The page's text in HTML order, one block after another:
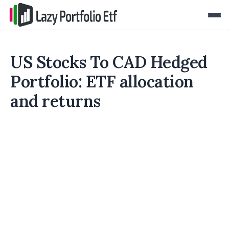
US Stocks To CAD Hedged
Portfolio: ETF allocation
and returns